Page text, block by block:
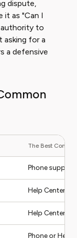
dispute,
it as "Can I
to
asking for a
a defensive
The Best
Phone support
Help Center,
Help Center
Phone or Help